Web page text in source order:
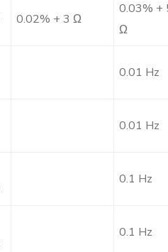
0.02% + 3 Ω
0.03% +
Ω
0.01 Hz
0.01 Hz
0.1 Hz
0.1 Hz